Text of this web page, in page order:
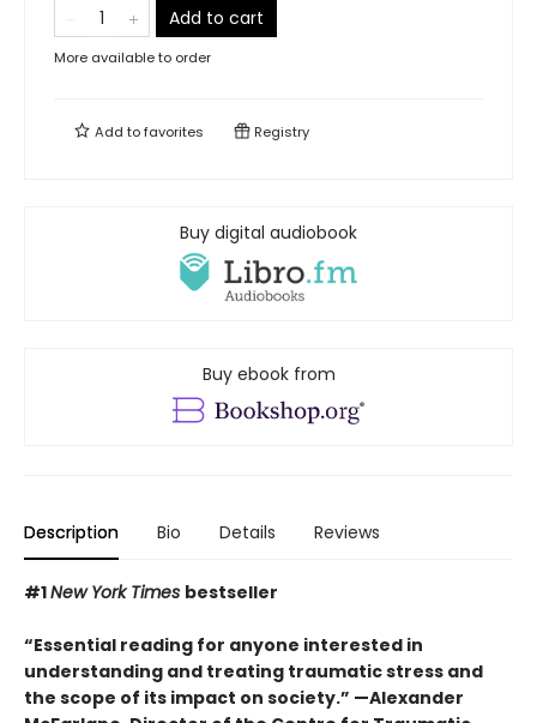
Add to cart
More available to order
Add tofavorites Registry
Buy digital audiobook
Buy ebook from
Description Bio Details Reviews
#1New York Times bestseller
“Essential reading for anyone interested in
understanding and treating traumatic stress and
the scope of its impact on society.” —Alexander